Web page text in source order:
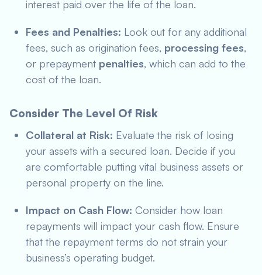
interest paid over the life of the loan.
Fees and Penalties: Look out for any additional
fees, such as origination fees, processing fees,
or prepayment penalties, which can add to the
cost of the loan.
Consider The Level Of Risk
Collateral at Risk: Evaluate the risk of losing
your assets with a secured loan. Decide if you
are comfortable putting vital business assets or
personal property on the line.
Impact on Cash Flow: Consider how loan
repayments will impact your cash flow. Ensure
that the repayment terms do not strain your
business’s operating budget.